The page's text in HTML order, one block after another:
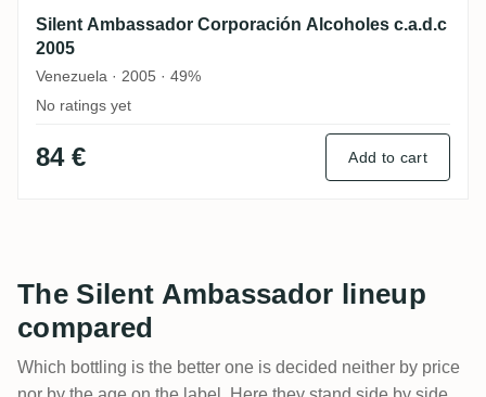
Silent Ambassador Corporación Alcoholes c.a.d.c
2005
Venezuela · 2005 · 49%
No ratings yet
84 € Add to cart
The Silent Ambassador lineup
compared
Which bottling is the better one is decided neither by price